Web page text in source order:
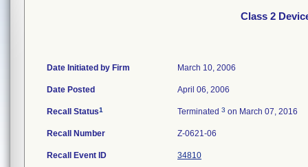
Class 2
Date Initiated by Firm March 10, 2006
Date Posted April 06, 2006
Recall Status1 Terminated 3 on March 07, 2016
Recall Number Z-0621-06
Recall Event ID 34810